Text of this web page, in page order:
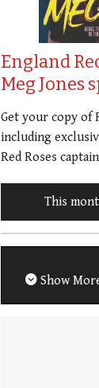
England
Meg Jones
Get your copy of
including
Red Roses
This
Show